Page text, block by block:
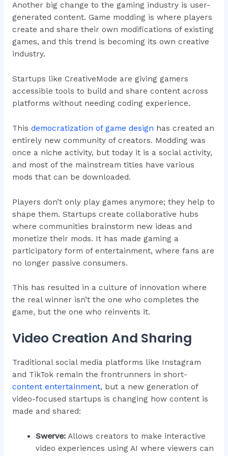
Another big change to the gaming industry is user-
generated content. Game modding is where players
create and share their own modifications of existing
games, and this trend is becoming its own creative
industry.
Startups like CreativeMode are giving gamers
accessible tools to build and share content across
platforms without needing coding experience.
This democratization of game design has created an
entirely new community of creators. Modding was
once a niche activity, but today it is a social activity,
and most of the mainstream titles have various
mods that can be downloaded.
Players don’t only play games anymore; they help to
shape them. Startups create collaborative hubs
where communities brainstorm new ideas and
monetize their mods. It has made gaming a
participatory form of entertainment, where fans are
no longer passive consumers.
This has resulted in a culture of innovation where
the real winner isn’t the one who completes the
game, but the one who reinvents it.
Video Creation And Sharing
Traditional social media platforms like Instagram
and TikTok remain the frontrunners in short-
content entertainment, but a new generation of
video-focused startups is changing how content is
made and shared:
Swerve: Allows creators to make interactive
video experiences using AI where viewers can